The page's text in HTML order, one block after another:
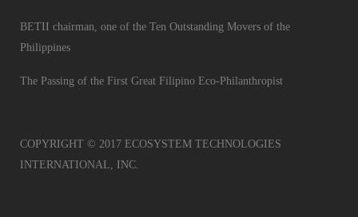
BETII chairman, one of the Ten Outstanding Movers of the
Philippines
The Passing of the First Great Filipino Eco-Philanthropist
COPYRIGHT © 2017 ECOSYSTEM TECHNOLOGIES
INTERNATIONAL, INC.